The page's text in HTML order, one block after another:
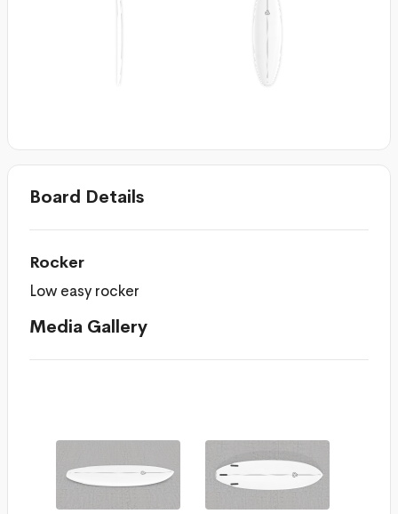
Board Details
Rocker
Low easy rocker
Media Gallery